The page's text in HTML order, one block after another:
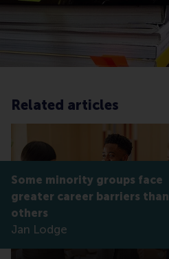
Related articles
Some minority groups face
greater career barriers than
others
Jan Lodge